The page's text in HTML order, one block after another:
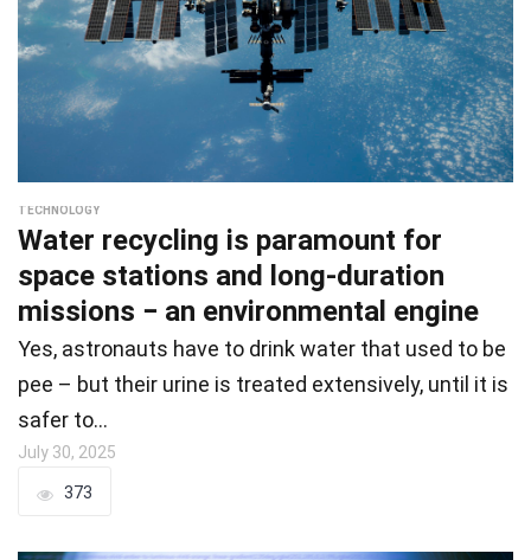
TECHNOLOGY
Water recycling is paramount for
space stations and long-duration
missions − an environmental engine
Yes, astronauts have to drink water that used to be
pee – but their urine is treated extensively, until it is
safer to…
July 30, 2025
373